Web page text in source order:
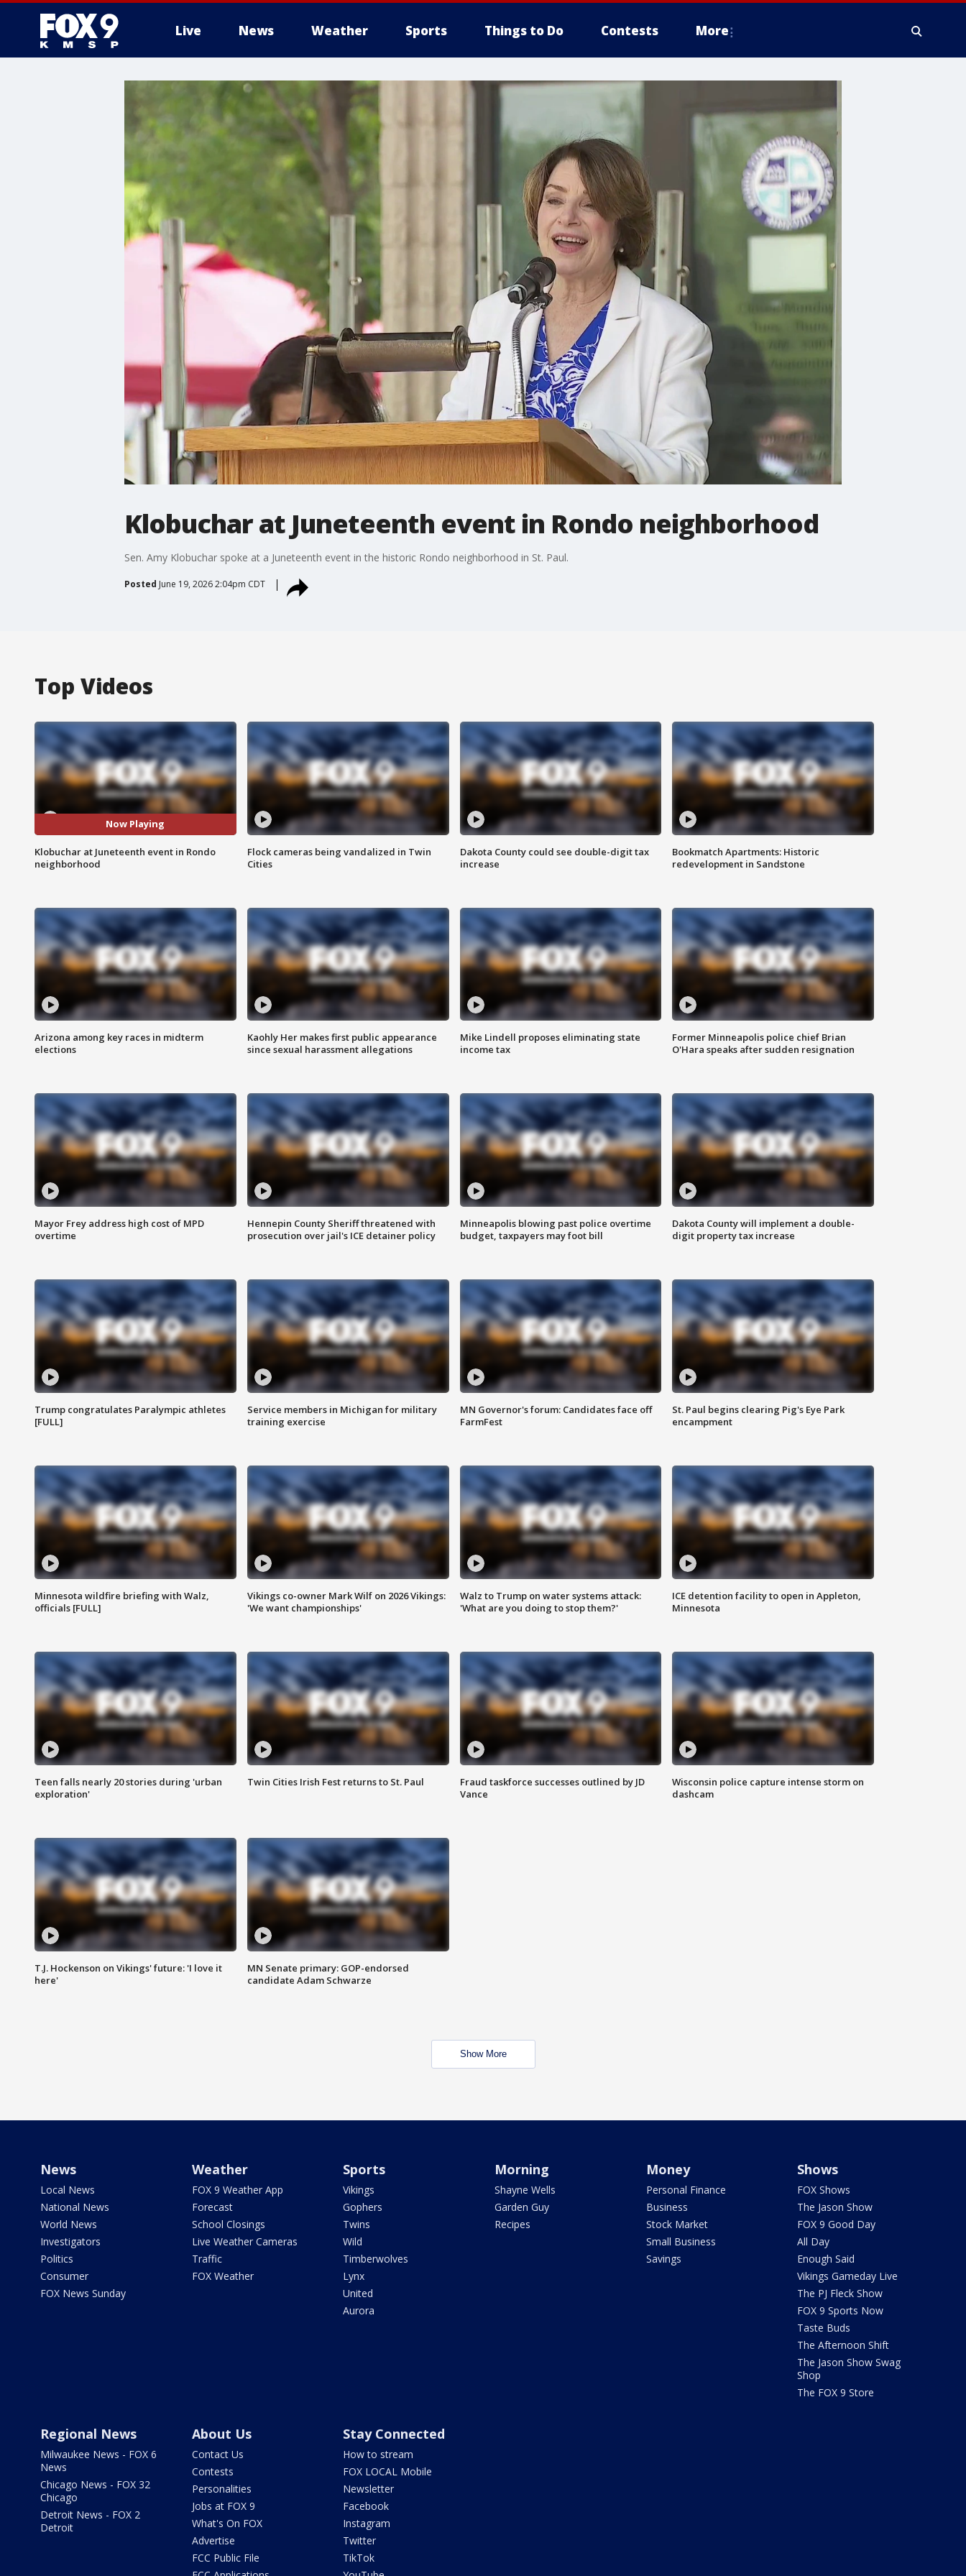
Live News Weather Sports Things to Do Contests More
Klobuchar at Juneteenth event in Rondo neighborhood
Sen. Amy Klobuchar spoke at a Juneteenth event in the historic Rondo neighborhood in St. Paul.
Posted June 19, 2026 2:04pm CDT
Top Videos
Now Playing
Klobuchar at Juneteenth event in Rondo
neighborhood
Flock cameras being vandalized in Twin
Cities
Dakota County could see double-digit tax
increase
Bookmatch Apartments: Historic
redevelopment in Sandstone
Arizona among key races in midterm
elections
Kaohly Her makes first public appearance
since sexual harassment allegations
Mike Lindell proposes eliminating state
income tax
Former Minneapolis police chief Brian
O'Hara speaks after sudden resignation
Mayor Frey address high cost of MPD
overtime
Hennepin County Sheriff threatened with
prosecution over jail's ICE detainer policy
Minneapolis blowing past police overtime
budget, taxpayers may foot bill
Dakota County will implement a double-
digit property tax increase
Trump congratulates Paralympic athletes
[FULL]
Service members in Michigan for military
training exercise
MN Governor's forum: Candidates face off
FarmFest
St. Paul begins clearing Pig's Eye Park
encampment
Minnesota wildfire briefing with Walz,
officials [FULL]
Vikings co-owner Mark Wilf on 2026 Vikings:
'We want championships'
Walz to Trump on water systems attack:
'What are you doing to stop them?'
ICE detention facility to open in Appleton,
Minnesota
Teen falls nearly 20 stories during 'urban
exploration'
Twin Cities Irish Fest returns to St. Paul
Fraud taskforce successes outlined by JD
Vance
Wisconsin police capture intense storm on
dashcam
T.J. Hockenson on Vikings' future: 'I love it
here'
MN Senate primary: GOP-endorsed
candidate Adam Schwarze
Show More
News
Local News
National News
World News
Investigators
Politics
Consumer
FOX News Sunday
Weather
FOX 9 Weather App
Forecast
School Closings
Live Weather Cameras
Traffic
FOX Weather
Sports
Vikings
Gophers
Twins
Wild
Timberwolves
Lynx
United
Aurora
Morning
Shayne Wells
Garden Guy
Recipes
Money
Personal Finance
Business
Stock Market
Small Business
Savings
Shows
FOX Shows
The Jason Show
FOX 9 Good Day
All Day
Enough Said
Vikings Gameday Live
The PJ Fleck Show
FOX 9 Sports Now
Taste Buds
The Afternoon Shift
The Jason Show Swag
Shop
The FOX 9 Store
Regional News
Milwaukee News - FOX 6
News
Chicago News - FOX 32
Chicago
Detroit News - FOX 2
Detroit
About Us
Contact Us
Contests
Personalities
Jobs at FOX 9
What's On FOX
Advertise
FCC Public File
Stay Connected
How to stream
FOX LOCAL Mobile
Newsletter
Facebook
Instagram
Twitter
TikTok